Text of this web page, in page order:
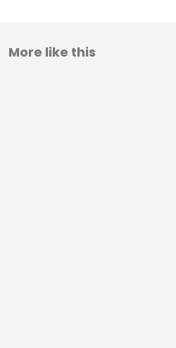
More like this